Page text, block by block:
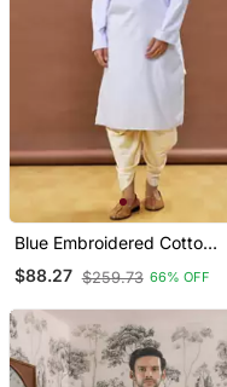
Blue Embroidered Cotton
Dhoti Kurta
$88.27 $259.73 66% OFF